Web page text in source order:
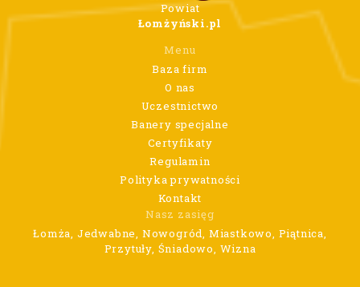
Powiat
Łomżyński.pl
Menu
Baza firm
O nas
Uczestnictwo
Banery specjalne
Certyfikaty
Regulamin
Polityka prywatności
Kontakt
Nasz zasięg
Łomża, Jedwabne, Nowogród, Miastkowo, Piątnica,
Przytuły, Śniadowo, Wizna